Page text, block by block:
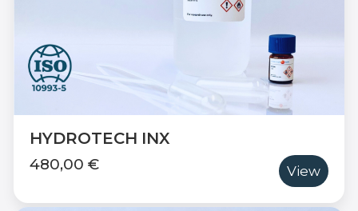
HYDROTECH INX
480,00 € View